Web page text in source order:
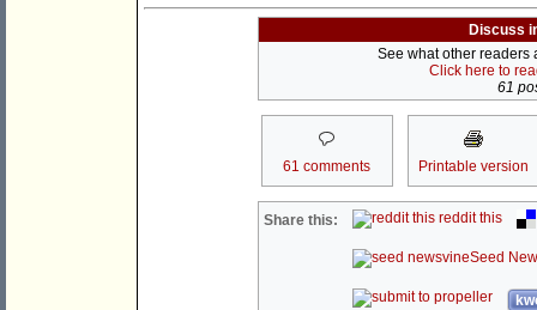
Discuss
See what other readers
Click here to
61
61 comments Printable version
Share this: reddit this
Seed